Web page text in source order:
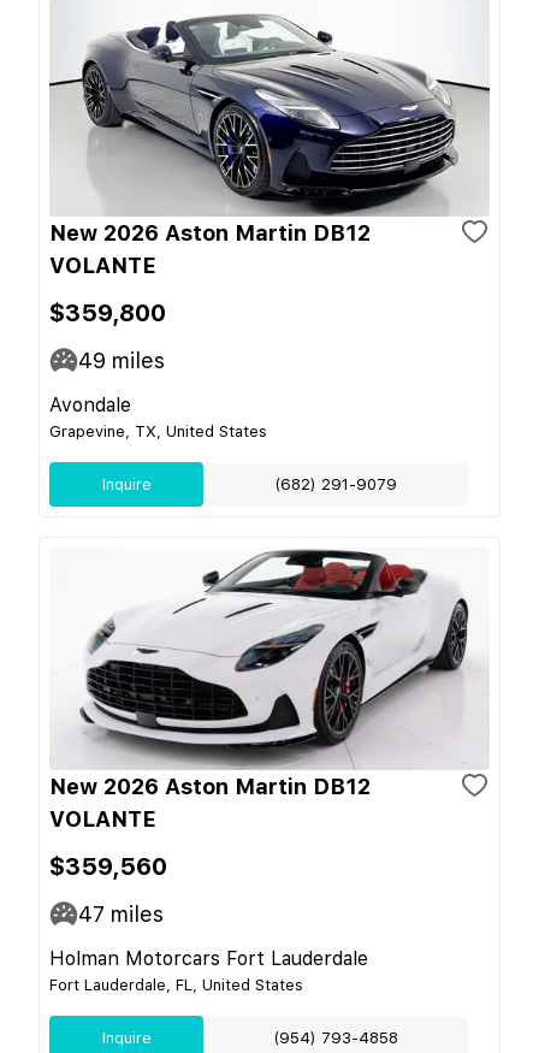
New 2026 Aston Martin DB12
VOLANTE
$359,800
49 miles
Avondale
Grapevine, TX, United States
Inquire (682) 291-9079
New 2026 Aston Martin DB12
VOLANTE
$359,560
47 miles
Holman Motorcars Fort Lauderdale
Fort Lauderdale, FL, United States
Inquire (954) 793-4858